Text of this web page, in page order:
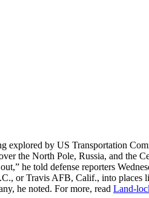
explored by US Transportation
the North Pole, Russia, and the
he told defense reporters
or Travis AFB, Calif., into
he noted. For more, read Land-